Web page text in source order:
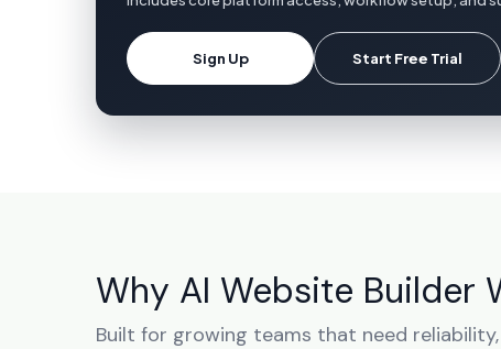
Sign Up Start Free Trial
Why AI Website Builder
Built for growing teams that need